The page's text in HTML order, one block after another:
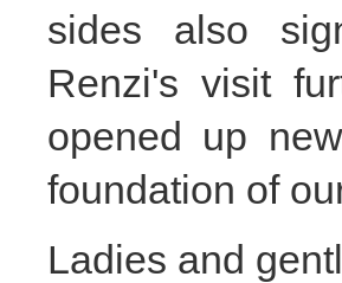
sides also
Renzi's visit
opened up
foundation of
Ladies and